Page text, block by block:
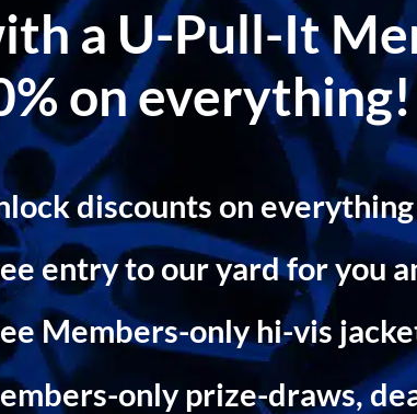
a U-Pull-It
on everything!
discounts on everything
entry to our yard for you
Members-only hi-vis
only prize-draws,